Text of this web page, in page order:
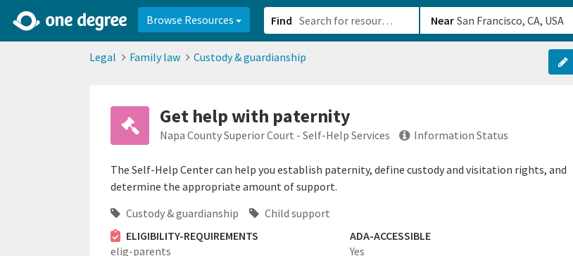
Browse Resources Find Near
Legal Family law Custody & guardianship
Get help with paternity
Napa County Superior Court - Self-Help Services Information Status
The Self-Help Center can help you establish paternity, define custody and visitation rights, and
determine the appropriate amount of support.
Custody & guardianship
Child support
ELIGIBILITY-REQUIREMENTS
elig-parents
ADA-ACCESSIBLE
Yes
2d0aacd0-2554-4f20-ae22-6fd73e07f8788df8238c-fac1-4907-a21b-610b82222540